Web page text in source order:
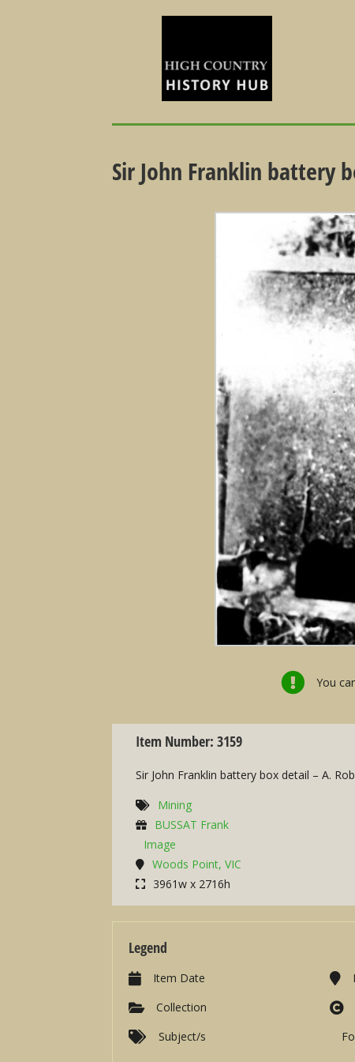
Sir John Franklin battery
You
Item Number: 3159
Sir John Franklin battery box detail – A.
Mining
BUSSAT Frank
Image
Woods Point, VIC
3961w x 2716h
Legend
Item Date
Collection
Subject/s